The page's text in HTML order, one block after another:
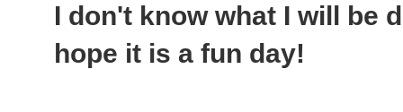
I don't know what I will be
hope it is a fun day!